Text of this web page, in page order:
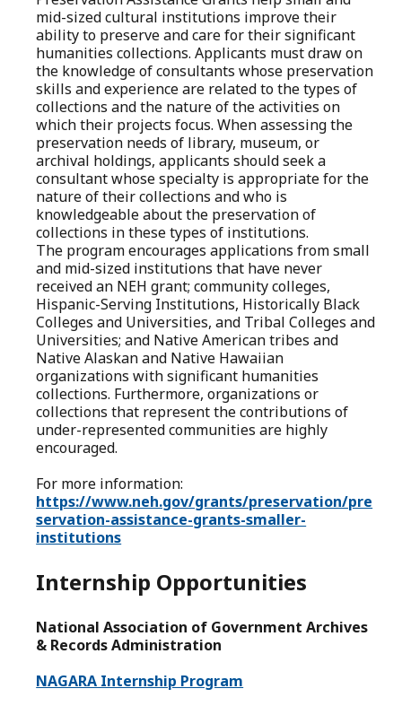
mid-sized cultural institutions improve their
ability to preserve and care for their significant
humanities collections. Applicants must draw on
the knowledge of consultants whose preservation
skills and experience are related to the types of
collections and the nature of the activities on
which their projects focus. When assessing the
preservation needs of library, museum, or
archival holdings, applicants should seek a
consultant whose specialty is appropriate for the
nature of their collections and who is
knowledgeable about the preservation of
collections in these types of institutions.
The program encourages applications from small
and mid-sized institutions that have never
received an NEH grant; community colleges,
Hispanic-Serving Institutions, Historically Black
Colleges and Universities, and Tribal Colleges and
Universities; and Native American tribes and
Native Alaskan and Native Hawaiian
organizations with significant humanities
collections. Furthermore, organizations or
collections that represent the contributions of
under-represented communities are highly
encouraged.
For more information:
https://www.neh.gov/grants/preservation/pre
servation-assistance-grants-smaller-
institutions
Internship Opportunities
National Association of Government Archives
& Records Administration
NAGARA Internship Program